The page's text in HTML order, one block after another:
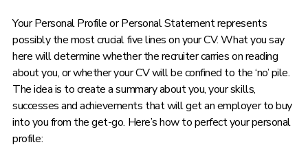
Your Personal Profile or Personal Statement represents
possibly the most crucial five lines on your CV. What you say
here will determine whether the recruiter carries on reading
about you, or whether your CV will be confined to the ‘no’ pile.
The idea is to create a summary about you, your skills,
successes and achievements that will get an employer to buy
into you from the get-go. Here’s how to perfect your personal
profile: